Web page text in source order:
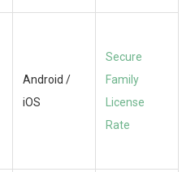
Android /
iOS
Secure
Family
License
Rate